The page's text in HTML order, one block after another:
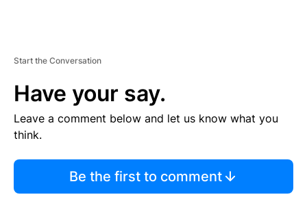
Start the Conversation
Have your say.
Leave a comment below and let us know what you
think.
Be the first to comment